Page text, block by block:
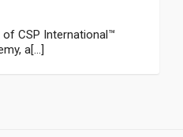
of CSP International™
a[...]